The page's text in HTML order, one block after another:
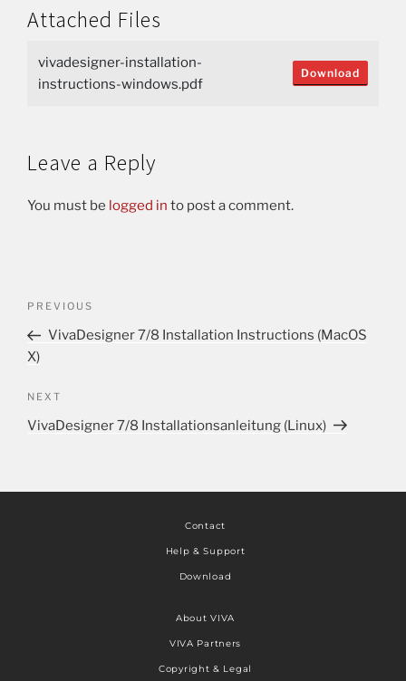
Attached Files
vivadesigner-installation-
instructions-windows.pdf
Download
Leave a Reply
You must be logged in to post a comment.
PREVIOUS
VivaDesigner 7/8 Installation Instructions (MacOS
X)
NEXT
VivaDesigner 7/8 Installationsanleitung (Linux)
Contact
Help & Support
Download
About VIVA
VIVA Partners
Copyright & Legal